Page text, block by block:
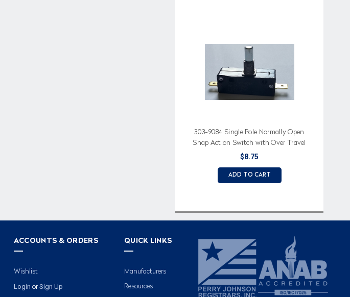
303-9084 Single Pole Normally Open
Snap Action Switch with Over Travel
Button aka Longer Plunger Button
$8.75
ADD TO CART
ACCOUNTS & ORDERS
Wishlist
Login or Sign Up
QUICK LINKS
Manufacturers
Resources